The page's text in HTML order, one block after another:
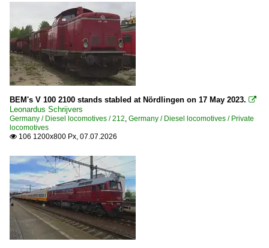
Metronom Eisenbahngesellschaft mbH
Mindener Kreisbahnen GmbH
Mitteldeutsche Eisenbahngesellschaft (MEG)
MRCE (Mitsui Rail Capital Europe)
MWB Mittelweserbahn
NIAG
NorthRail GmbH
PCT Altmann
RBH Logistics GmbH
Rheincargo
SLG Spitzke Logistik GmbH
STB Süd Thüringen Bahn
WEBA (Westerwaldbahn)
2023
2024
2025
2026
BEM's V 100 2100 stands stabled at Nördlingen on 17 May 2023. 
Leonardus Schrijvers
Germany / Diesel locomotives / 212, Germany / Diesel locomotives / Private
locomotives
 106 1200x800 Px, 07.07.2026